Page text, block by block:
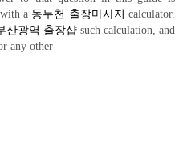
a 동두천 출장마사지 calculator.
산광역 출장샵such calculation, and
any other